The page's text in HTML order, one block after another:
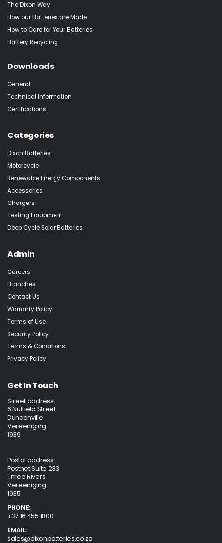
The Dixon Way
How our Batteries are Made
How to Care for Your Batteries
Battery Recycling
Downloads
General
Technical Information
Certifications
Categories
Dixon Batteries
Motorcycle
Renewable Energy Components
Accessories
Chargers
Testing Equipment
Deep Cycle Solar Batteries
Admin
Careers
Branches
Contact Us
Warranty Policy
Terms of Use
Security Policy
Terms & Conditions
Privacy Policy
Get In Touch
Street address:
6 Nuffield Street
Duncanville
Vereeniging
1939
Postal address:
Postnet Suite 233
Three Rivers
Vereeniging
1935
PHONE:
+27 16 455 1800
EMAIL:
sales@dixonbatteries.co.za